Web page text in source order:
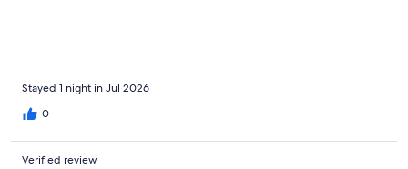
Stayed 1 night in Jul 2026
0
Verified review